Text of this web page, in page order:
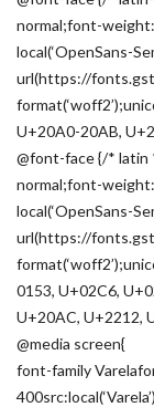
normal;font-weight:
local(‘OpenSans-
url(https://
U+20A0-20AB,
@font-face {/* latin
normal;font-weight:
local(‘OpenSans-
url(https://
0153, U+02C6,
U+20AC, U+2212,
@media screen{
font-family